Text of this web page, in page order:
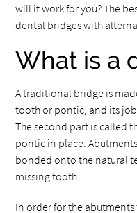
will it work for you? The
dental bridges with
What is a
A traditional bridge is
tooth or pontic, and its
The second part is called
pontic in place.
bonded onto the natural
missing tooth.
In order for the